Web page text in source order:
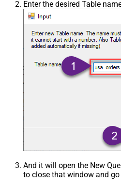
Enter the desired Table
And it will open the New
to close that window and